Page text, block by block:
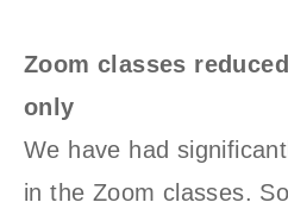
Zoom classes
only
We have had
in the Zoom classes.